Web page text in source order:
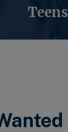
Teens